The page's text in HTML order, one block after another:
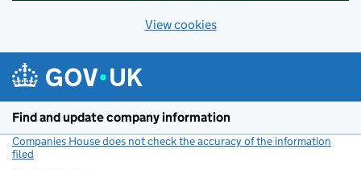
View cookies
Find and update company information
Companies House does not check the accuracy of the information
filed